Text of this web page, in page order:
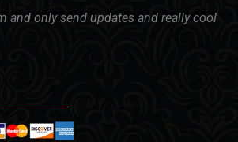
and only send updates and really cool